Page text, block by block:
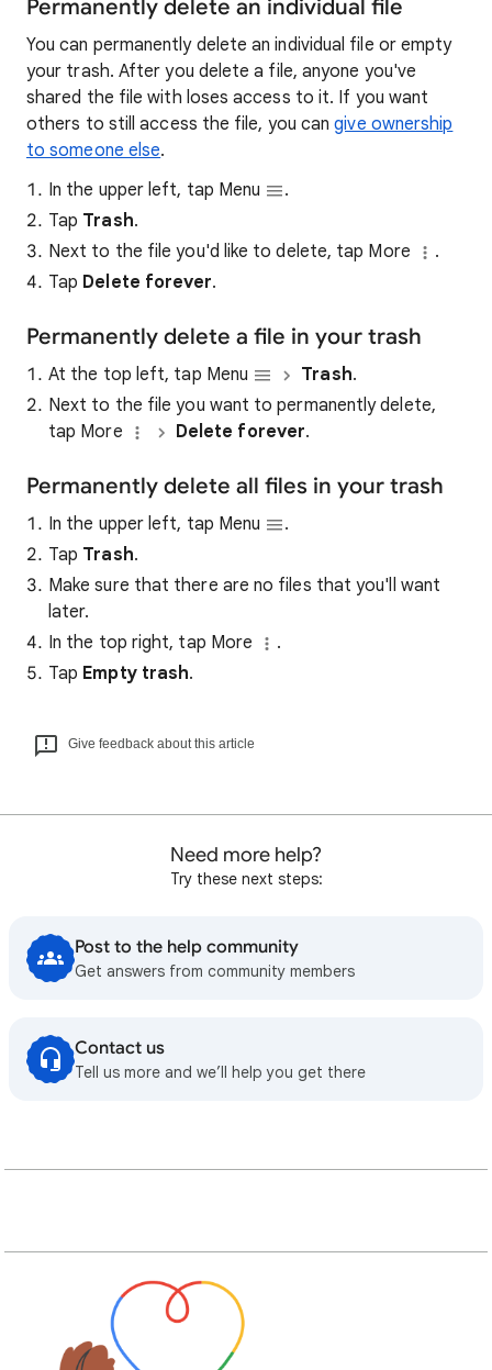
Permanently delete an individual file
You can permanently delete an individual file or empty
your trash. After you delete a file, anyone you've
shared the file with loses access to it. If you want
others to still access the file, you cangive ownership
to someone else.
In the upper left, tap Menu
.
Tap Trash.
Next to the file you'd like to delete, tap More
.
Tap Delete forever.
Permanently delete a file in your trash
At the top left, tap Menu Trash.
Next to the file you want to permanently delete,
tap More
Delete forever.
Permanently delete all files in your trash
In the upper left, tap Menu
.
Tap Trash.
Make sure that there are no files that you'll want
later.
In the top right, tap More
.
Tap Empty trash.
Give feedback about this article
Need more help?
Try these next steps:
Post to the help community
Get answers from community members
Contact us
Tell us more and we’ll help you get there